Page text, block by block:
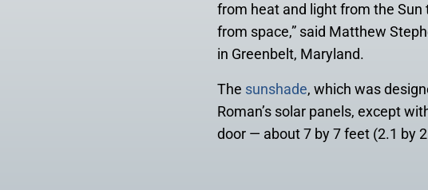
from heat and light from the
from space,” said Matthew
in Greenbelt, Maryland.
The sunshade, which was
Roman’s solar panels, except
door — about 7 by 7 feet (2.1 by